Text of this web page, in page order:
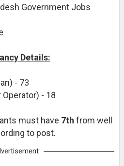
Government Jobs
Details:
- 73
Operator) - 18
must have 7th from well
to post.